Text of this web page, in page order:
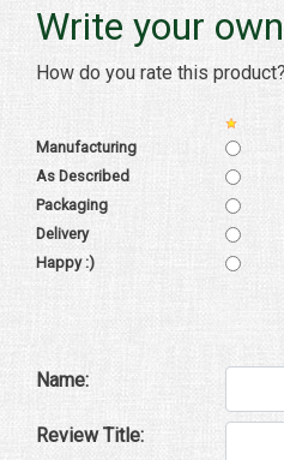
Write your
How do you rate this product?
Manufacturing
As Described
Packaging
Delivery
Happy :)
Name:
Review Title: